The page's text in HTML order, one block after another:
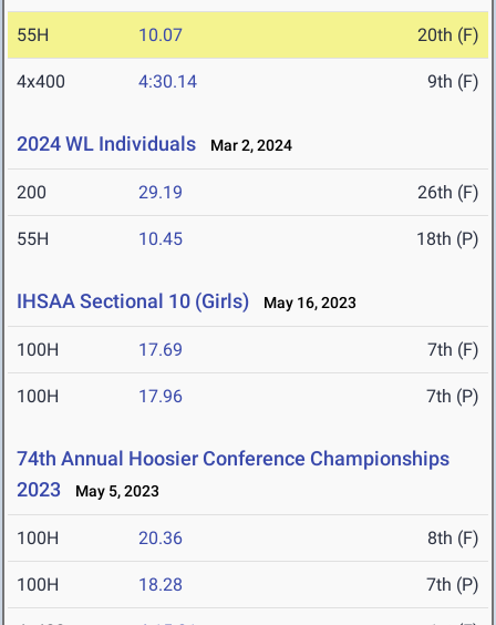
55H 10.07 20th (F)
4x400 4:30.14 9th (F)
2024 WL Individuals Mar 2, 2024
200 29.19 26th (F)
55H 10.45 18th (P)
IHSAA Sectional 10 (Girls) May 16, 2023
100H 17.69 7th (F)
100H 17.96 7th (P)
74th Annual Hoosier Conference Championships
2023
May 5, 2023
100H 20.36 8th (F)
100H 18.28 7th (P)